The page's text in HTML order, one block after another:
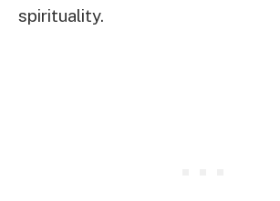
spirituality.